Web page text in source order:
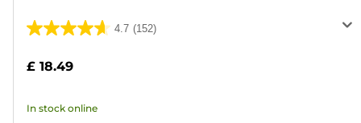
4.7 (152)
4.7
of
stars.
£ 18.49
In stock online